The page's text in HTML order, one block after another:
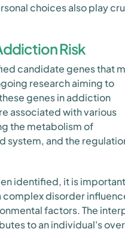
choices also play
Risk
candidate genes that
research aiming to
genes in addiction
associated with various
the metabolism of
system, and the
identified, it is
complex disorder
factors. The
to an individual's